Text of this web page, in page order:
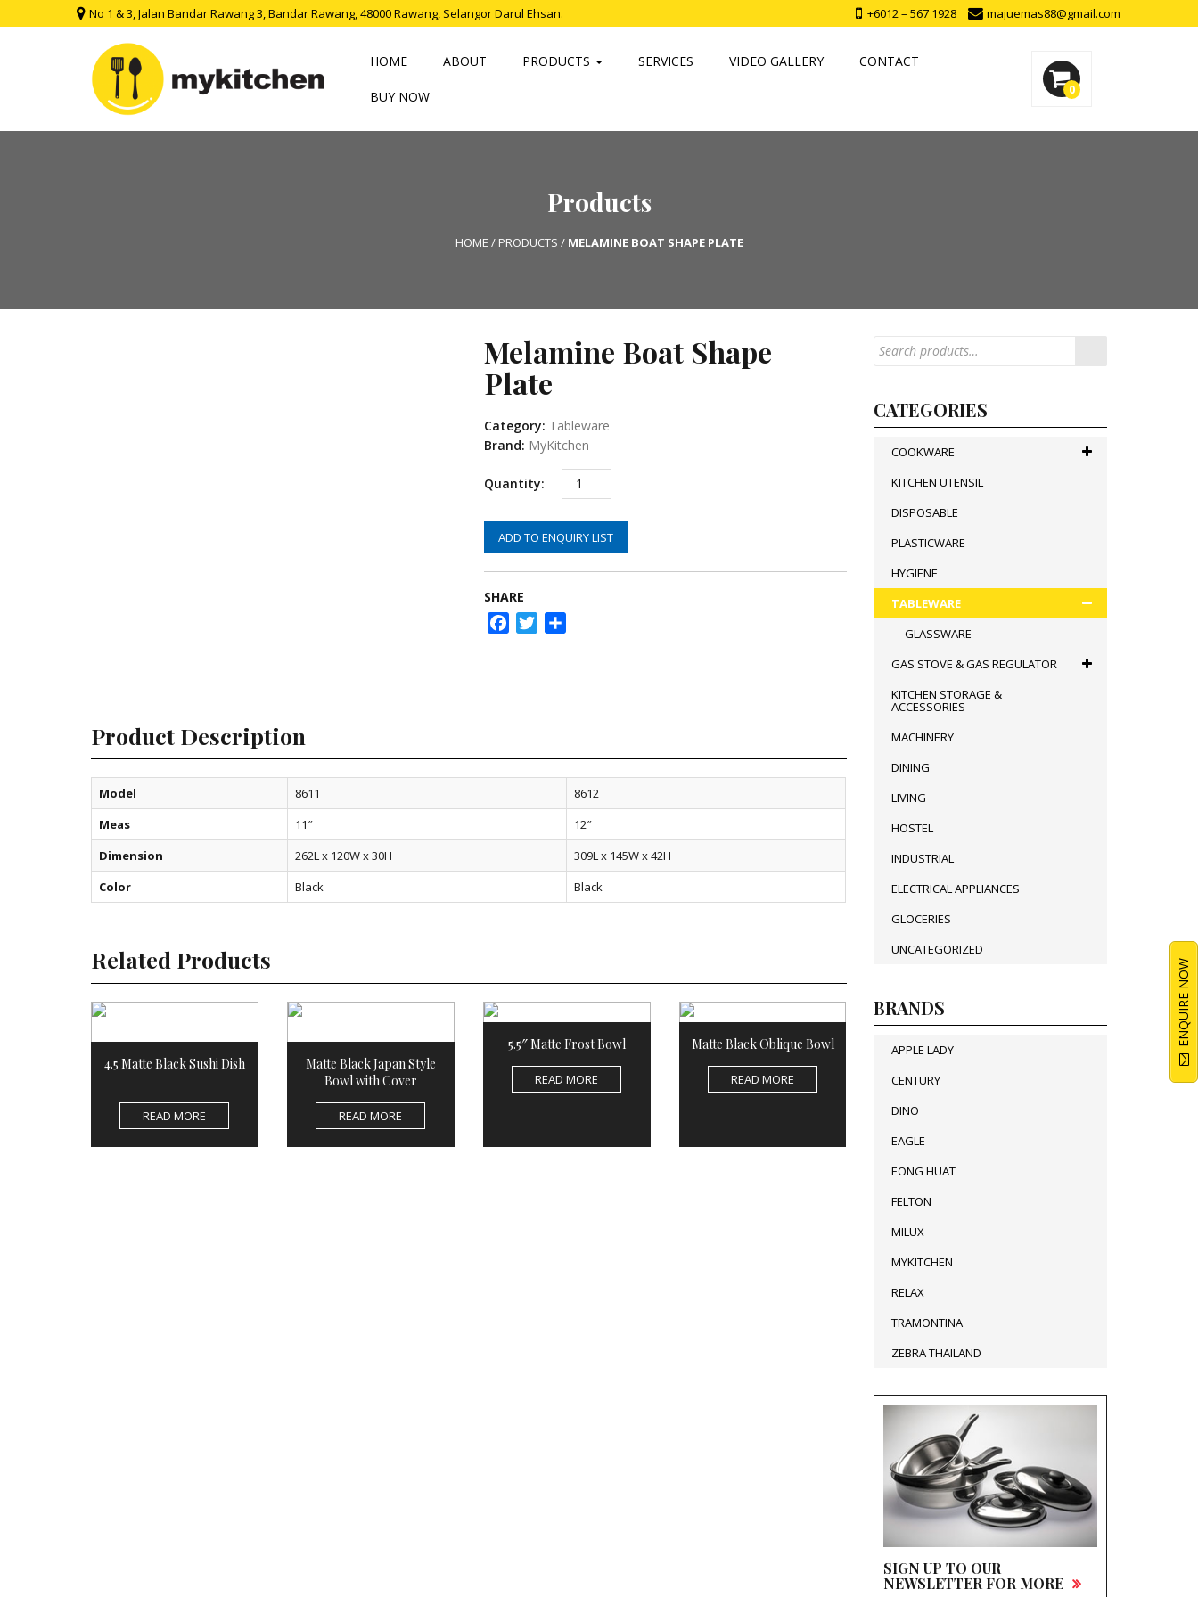
No 1 & 3, Jalan Bandar Rawang 3, Bandar Rawang, 48000 Rawang, Selangor Darul Ehsan. +6012 – 567 1928 majuemas88@gmail.com
HOME ABOUT PRODUCTS SERVICES VIDEO GALLERY CONTACT
BUY NOW 0
ENQUIRE NOW
Products
HOME / PRODUCTS / MELAMINE BOAT SHAPE PLATE
Melamine Boat Shape
Plate
Category: Tableware
Brand: MyKitchen
ADD TO ENQUIRY LIST
SHARE
FacebookTwitter
Product Description
Model 8611
8612
Meas
11″
12″
Dimension
262L x 120W x 30H
309L x 145W x 42H
Color
Black Black
Related Products
4.5 Matte Black Sushi Dish
READ MORE
Matte Black Japan Style
Bowl with Cover
READ MORE
5.5″ Matte Frost Bowl
READ MORE
Matte Black Oblique Bowl
READ MORE
CATEGORIES
COOKWARE
KITCHEN UTENSIL
DISPOSABLE
PLASTICWARE
HYGIENE
TABLEWARE
GLASSWARE
GAS STOVE & GAS REGULATOR
KITCHEN STORAGE &
ACCESSORIES
MACHINERY
DINING
LIVING
HOSTEL
INDUSTRIAL
ELECTRICAL APPLIANCES
GLOCERIES
UNCATEGORIZED
BRANDS
APPLE LADY
CENTURY
DINO
EAGLE
EONG HUAT
FELTON
MILUX
MYKITCHEN
RELAX
TRAMONTINA
ZEBRA THAILAND
SIGN UP TO OUR
NEWSLETTER FOR MORE